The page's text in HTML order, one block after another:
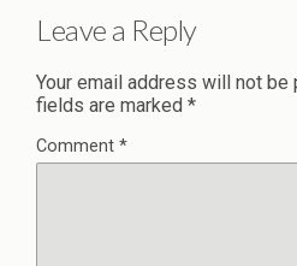
Leave a Reply
Your email address will not be
fields are marked *
Comment *